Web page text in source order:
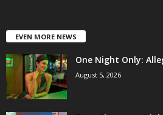
EVEN MORE NEWS
One Night Only:
August 5, 2026